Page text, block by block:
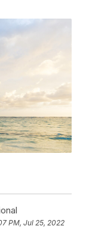
PM, Jul 25, 2022